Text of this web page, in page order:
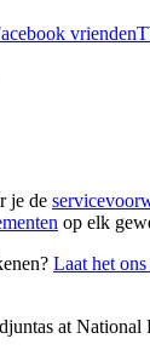
vrienden
je de
op elk
Laat het
at National